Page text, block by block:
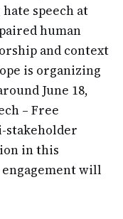
speech at
human
and context
is organizing
June 18,
– Free
stakeholder
in this
will